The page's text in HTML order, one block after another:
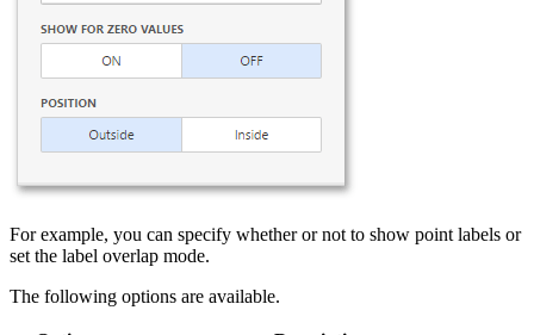
For example, you can specify whether or not to show point labels or
set the label overlap mode.
The following options are available.